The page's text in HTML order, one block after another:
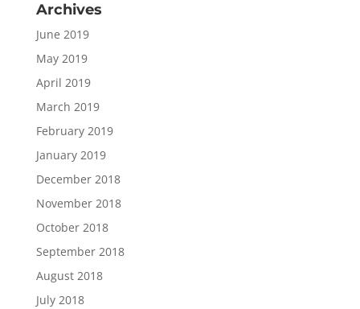
Archives
June 2019
May 2019
April 2019
March 2019
February 2019
January 2019
December 2018
November 2018
October 2018
September 2018
August 2018
July 2018